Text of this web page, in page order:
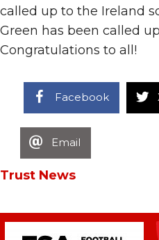
called up to the Ireland
Green has been called
Congratulations to all!
Facebook
Email
Trust News